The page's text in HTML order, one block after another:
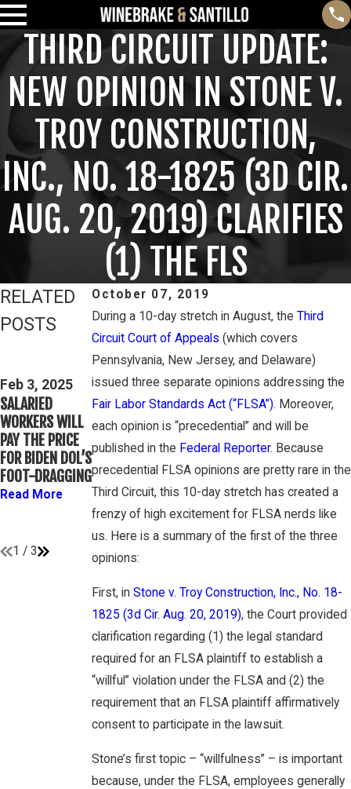
THIRD CIRCUIT UPDATE:
NEW OPINION IN STONE V.
TROY CONSTRUCTION,
INC., NO. 18-1825 (3D CIR.
AUG. 20, 2019) CLARIFIES
(1) THE FLS
October 07, 2019
During a 10-day stretch in August, the Third
Circuit Court of Appeals (which covers
Pennsylvania, New Jersey, and Delaware)
issued three separate opinions addressing the
Fair Labor Standards Act (“FLSA”). Moreover,
each opinion is “precedential” and will be
published in the Federal Reporter. Because
precedential FLSA opinions are pretty rare in the
Third Circuit, this 10-day stretch has created a
frenzy of high excitement for FLSA nerds like
us. Here is a summary of the first of the three
opinions:
First, in Stone v. Troy Construction, Inc., No. 18-
1825 (3d Cir. Aug. 20, 2019), the Court provided
clarification regarding (1) the legal standard
required for an FLSA plaintiff to establish a
“willful” violation under the FLSA and (2) the
requirement that an FLSA plaintiff affirmatively
consent to participate in the lawsuit.
Stone’s first topic – “willfulness” – is important
because, under the FLSA, employees generally
RELATED
POSTS
Feb 3, 2025
SALARIED
WORKERS WILL
PAY THE PRICE
FOR BIDEN DOL’S
FOOT-DRAGGING
Read More
THIRD CIRCUIT
CLARIFIES TEST
FOR
DETERMINING
WHETHER
COLLEGE
ATHLETES ARE
“EMPLOYEES”
UNDER FLSA
Read More
Mar 16, 2023
PETE
WINEBRAKE
DISCUSSES
WAGE AND
OVERTIME
RIGHTS ON
GAMBONE LAW
PODCAST
Read More
1 / 3